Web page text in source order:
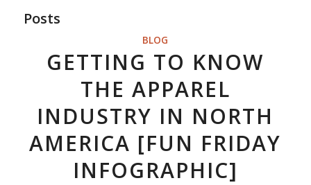
Posts
BLOG
GETTING TO KNOW
THE APPAREL
INDUSTRY IN NORTH
AMERICA [FUN FRIDAY
INFOGRAPHIC]